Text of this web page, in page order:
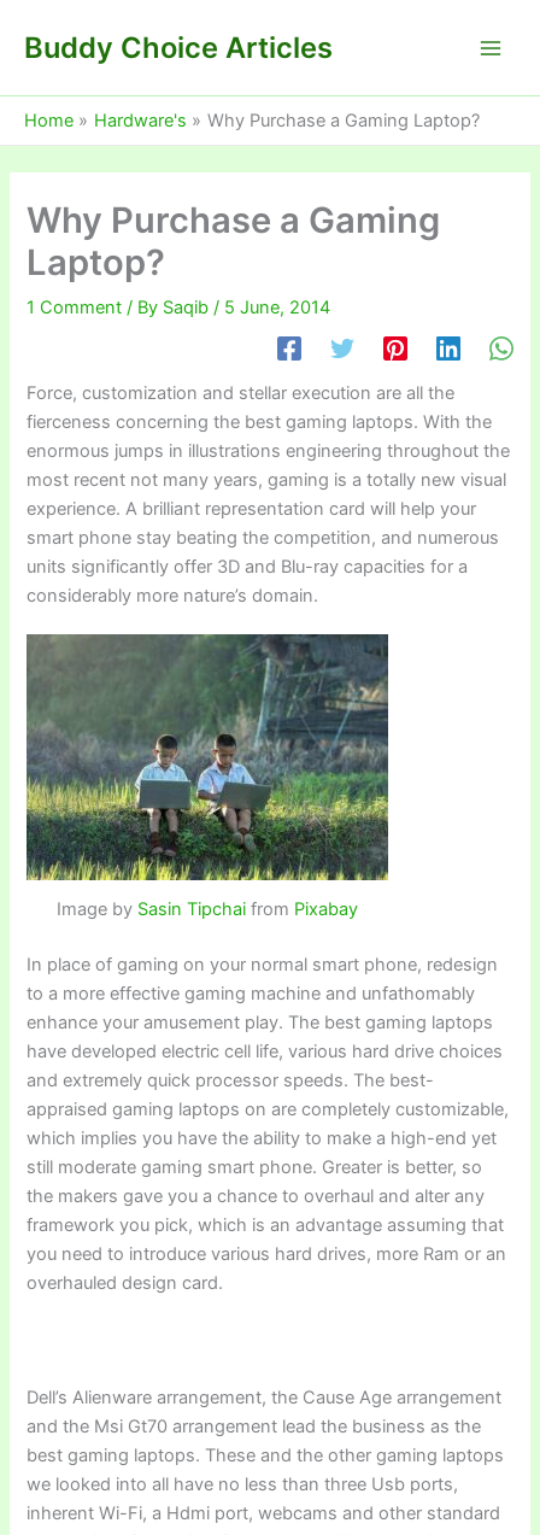
Buddy Choice Articles
Home Hardware's Why Purchase a Gaming Laptop?
Why Purchase a Gaming
Laptop?
1 Comment / By Saqib/ 5 June, 2014
Force, customization and stellar execution are all the
fierceness concerning the best gaming laptops. With the
enormous jumps in illustrations engineering throughout the
most recent not many years, gaming is a totally new visual
experience. A brilliant representation card will help your
smart phone stay beating the competition, and numerous
units significantly offer 3D and Blu-ray capacities for a
considerably more nature’s domain.
Image by Sasin Tipchai from Pixabay
In place of gaming on your normal smart phone, redesign
to a more effective gaming machine and unfathomably
enhance your amusement play. The best gaming laptops
have developed electric cell life, various hard drive choices
and extremely quick processor speeds. The best-
appraised gaming laptops on are completely customizable,
which implies you have the ability to make a high-end yet
still moderate gaming smart phone. Greater is better, so
the makers gave you a chance to overhaul and alter any
framework you pick, which is an advantage assuming that
you need to introduce various hard drives, more Ram or an
overhauled design card.
Dell’s Alienware arrangement, the Cause Age arrangement
and the Msi Gt70 arrangement lead the business as the
best gaming laptops. These and the other gaming laptops
we looked into all have no less than three Usb ports,
inherent Wi-Fi, a Hdmi port, webcams and other standard